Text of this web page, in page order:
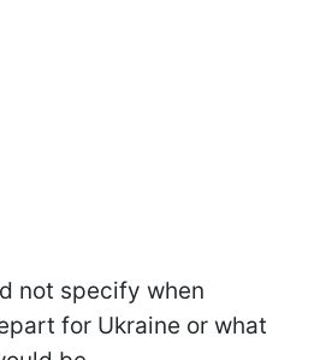
not specify when
for Ukraine or what